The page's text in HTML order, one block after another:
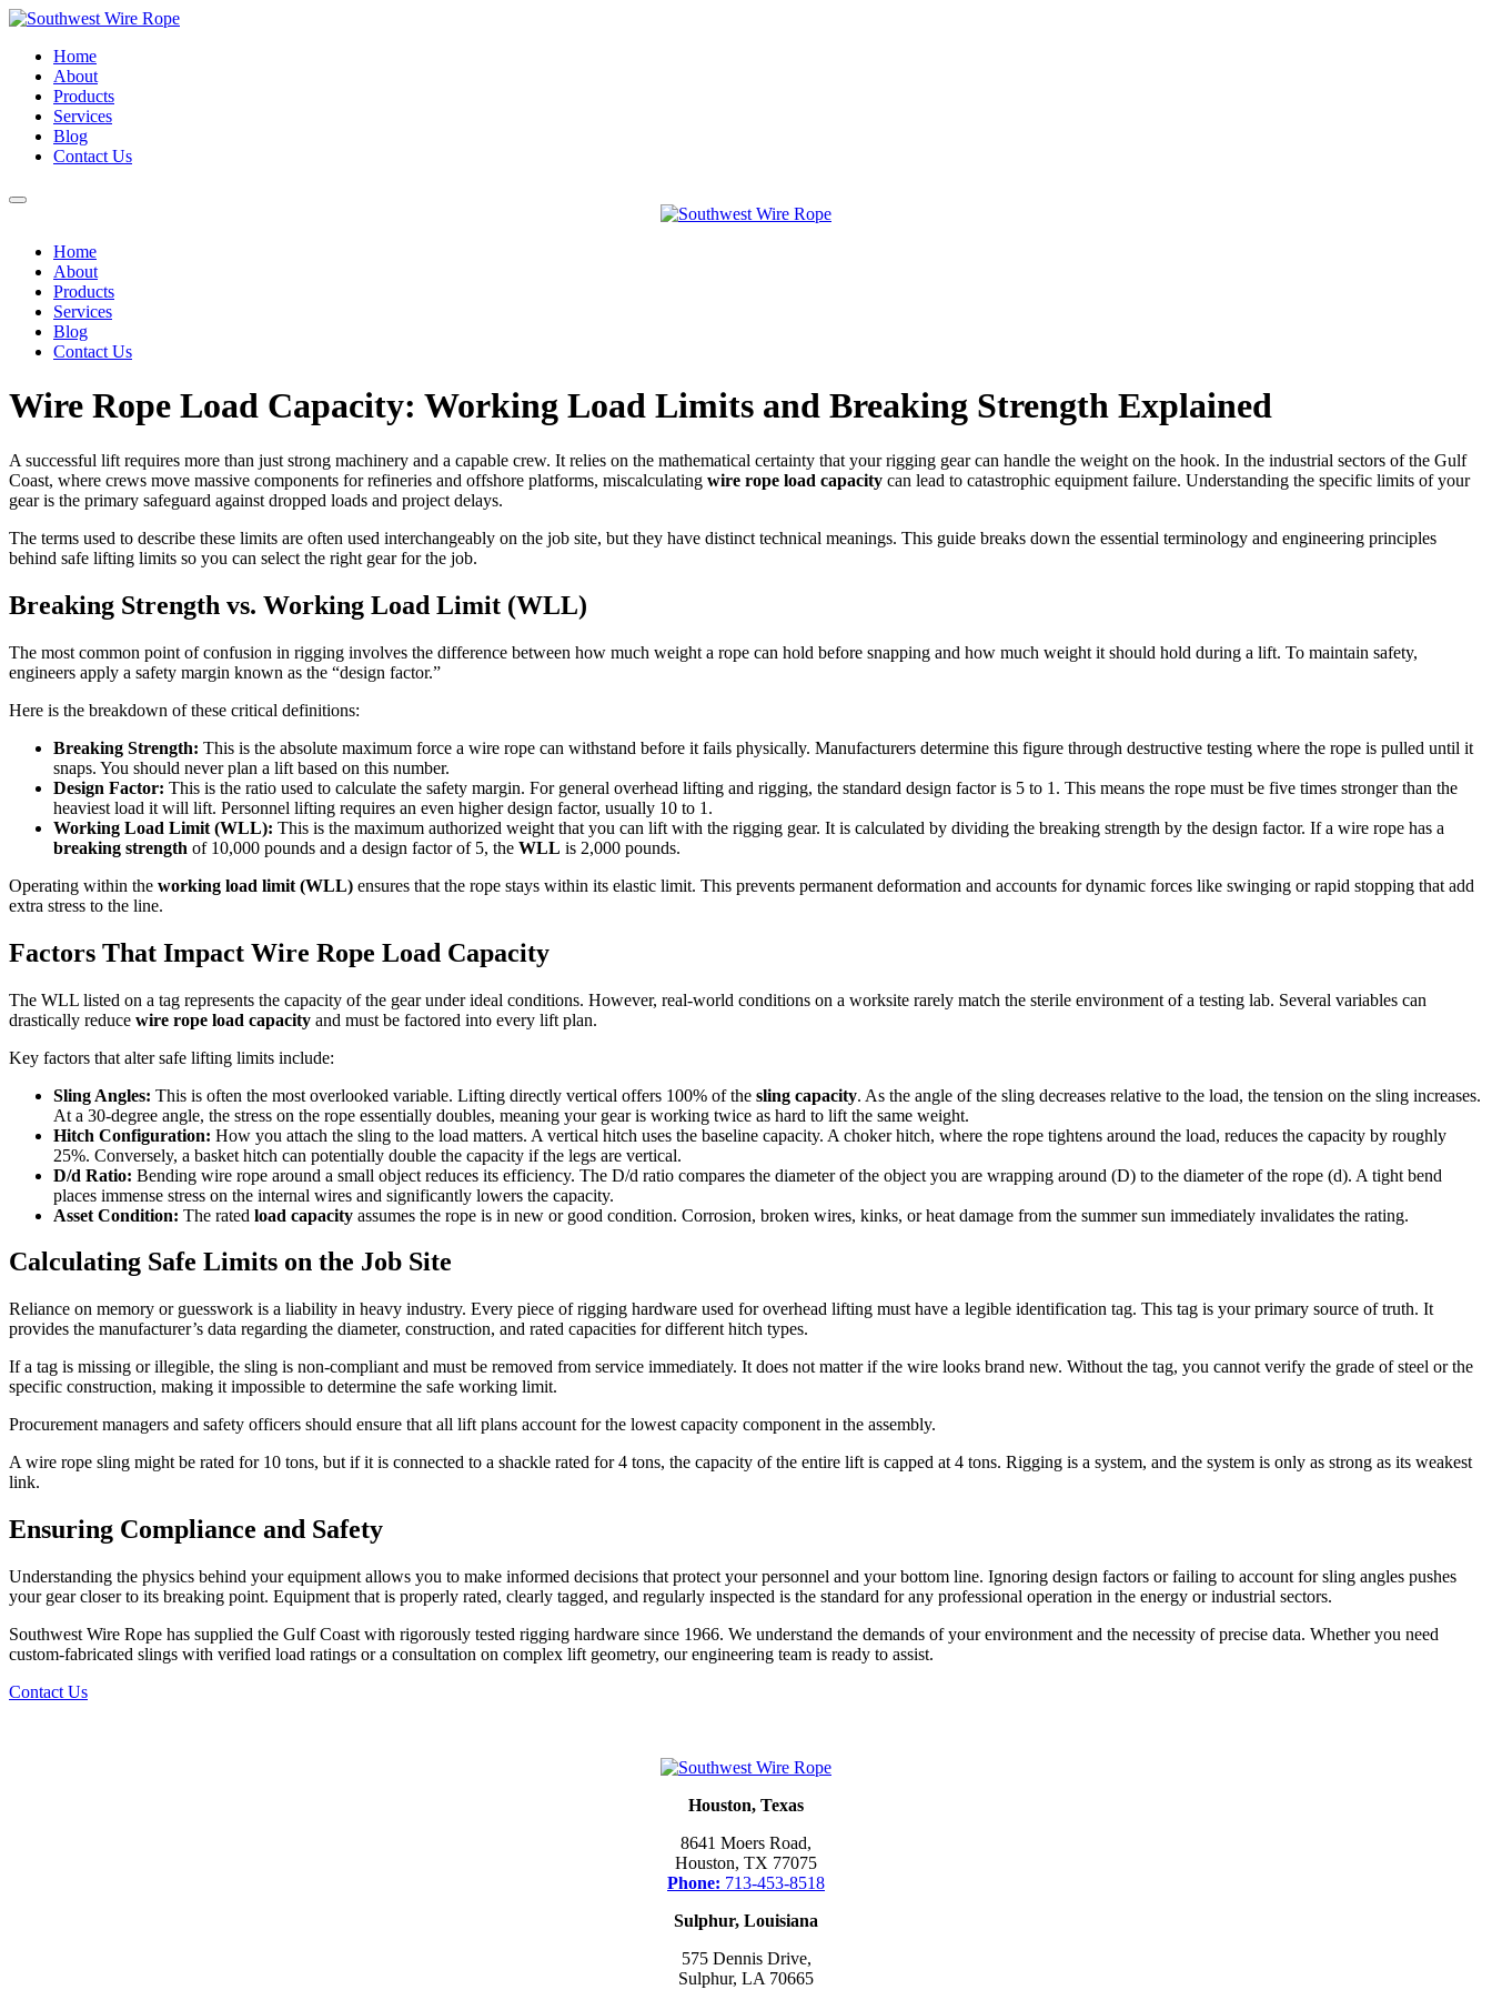
Home
About
Products
Services
Blog
Contact Us
Home
About
Products
Services
Blog
Contact Us
Wire Rope Load Capacity: Working Load Limits and Breaking Strength Explained
A successful lift requires more than just strong machinery and a capable crew. It relies on the mathematical certainty that your rigging gear can handle the weight on the hook. In the industrial sectors of the Gulf
Coast, where crews move massive components for refineries and offshore platforms, miscalculating wire rope load capacity can lead to catastrophic equipment failure. Understanding the specific limits of your
gear is the primary safeguard against dropped loads and project delays.
The terms used to describe these limits are often used interchangeably on the job site, but they have distinct technical meanings. This guide breaks down the essential terminology and engineering principles
behind safe lifting limits so you can select the right gear for the job.
Breaking Strength vs. Working Load Limit (WLL)
The most common point of confusion in rigging involves the difference between how much weight a rope can hold before snapping and how much weight it should hold during a lift. To maintain safety,
engineers apply a safety margin known as the “design factor.”
Here is the breakdown of these critical definitions:
Breaking Strength: This is the absolute maximum force a wire rope can withstand before it fails physically. Manufacturers determine this figure through destructive testing where the rope is pulled until it
snaps. You should never plan a lift based on this number.
Design Factor: This is the ratio used to calculate the safety margin. For general overhead lifting and rigging, the standard design factor is 5 to 1. This means the rope must be five times stronger than the
heaviest load it will lift. Personnel lifting requires an even higher design factor, usually 10 to 1.
Working Load Limit (WLL): This is the maximum authorized weight that you can lift with the rigging gear. It is calculated by dividing the breaking strength by the design factor. If a wire rope has a
breaking strength of 10,000 pounds and a design factor of 5, the WLL is 2,000 pounds.
Operating within the working load limit (WLL) ensures that the rope stays within its elastic limit. This prevents permanent deformation and accounts for dynamic forces like swinging or rapid stopping that add
extra stress to the line.
Factors That Impact Wire Rope Load Capacity
The WLL listed on a tag represents the capacity of the gear under ideal conditions. However, real-world conditions on a worksite rarely match the sterile environment of a testing lab. Several variables can
drastically reduce wire rope load capacity and must be factored into every lift plan.
Key factors that alter safe lifting limits include:
Sling Angles: This is often the most overlooked variable. Lifting directly vertical offers 100% of the sling capacity. As the angle of the sling decreases relative to the load, the tension on the sling increases.
At a 30-degree angle, the stress on the rope essentially doubles, meaning your gear is working twice as hard to lift the same weight.
Hitch Configuration: How you attach the sling to the load matters. A vertical hitch uses the baseline capacity. A choker hitch, where the rope tightens around the load, reduces the capacity by roughly
25%. Conversely, a basket hitch can potentially double the capacity if the legs are vertical.
D/d Ratio: Bending wire rope around a small object reduces its efficiency. The D/d ratio compares the diameter of the object you are wrapping around (D) to the diameter of the rope (d). A tight bend
places immense stress on the internal wires and significantly lowers the capacity.
Asset Condition: The rated load capacity assumes the rope is in new or good condition. Corrosion, broken wires, kinks, or heat damage from the summer sun immediately invalidates the rating.
Calculating Safe Limits on the Job Site
Reliance on memory or guesswork is a liability in heavy industry. Every piece of rigging hardware used for overhead lifting must have a legible identification tag. This tag is your primary source of truth. It
provides the manufacturer’s data regarding the diameter, construction, and rated capacities for different hitch types.
If a tag is missing or illegible, the sling is non-compliant and must be removed from service immediately. It does not matter if the wire looks brand new. Without the tag, you cannot verify the grade of steel or the
specific construction, making it impossible to determine the safe working limit.
Procurement managers and safety officers should ensure that all lift plans account for the lowest capacity component in the assembly.
A wire rope sling might be rated for 10 tons, but if it is connected to a shackle rated for 4 tons, the capacity of the entire lift is capped at 4 tons. Rigging is a system, and the system is only as strong as its weakest
link.
Ensuring Compliance and Safety
Understanding the physics behind your equipment allows you to make informed decisions that protect your personnel and your bottom line. Ignoring design factors or failing to account for sling angles pushes
your gear closer to its breaking point. Equipment that is properly rated, clearly tagged, and regularly inspected is the standard for any professional operation in the energy or industrial sectors.
Southwest Wire Rope has supplied the Gulf Coast with rigorously tested rigging hardware since 1966. We understand the demands of your environment and the necessity of precise data. Whether you need
custom-fabricated slings with verified load ratings or a consultation on complex lift geometry, our engineering team is ready to assist.
Contact Us
Houston, Texas
8641 Moers Road,
Houston, TX 77075
Phone: 713-453-8518
Sulphur, Louisiana
575 Dennis Drive,
Sulphur, LA 70665